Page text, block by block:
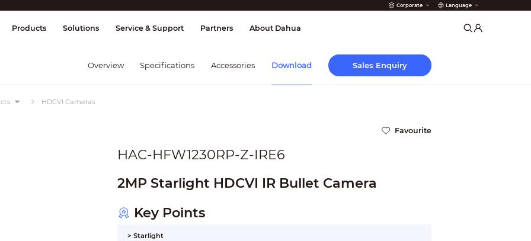
Corporate Language
& Control Transmission Fire Alarms
Products Solutions Service & Support Partners About Dahua
Overview Specifications Accessories Download Sales Enquiry
HDCVI Cameras
Favourite
HAC-HFW1230RP-Z-IRE6
2MP Starlight HDCVI IR Bullet Camera
Key Points
> Starlight